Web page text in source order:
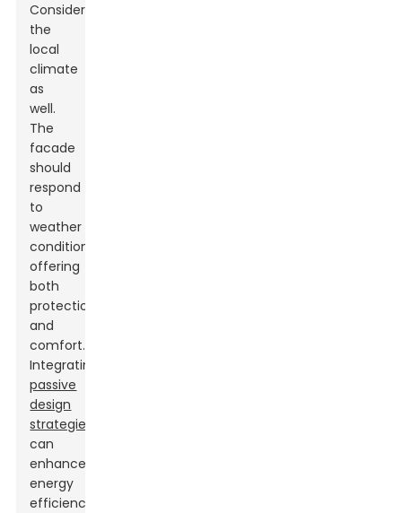
Consider
the
local
climate
as
well.
The
facade
should
respond
to
weather
conditions,
offering
both
protection
and
comfort.
Integrating
passive
design
strategies
can
enhance
energy
efficiency.